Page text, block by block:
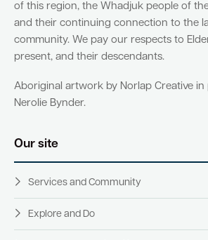
of this region, the Whadjuk people of
and their continuing connection to the
community. We pay our respects to
present, and their descendants.
Aboriginal artwork by Norlap Creative
Nerolie Bynder.
Our site
Services and Community
Explore and Do